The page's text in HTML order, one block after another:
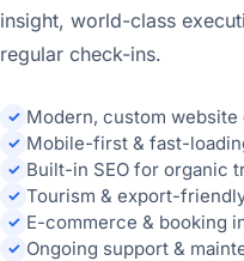
insight, world-class
regular check-ins.
✓ Modern, custom website
✓ Mobile-first & fast-
✓ Built-in SEO for organic
✓ Tourism & export-
✓ E-commerce & booking
✓ Ongoing support &